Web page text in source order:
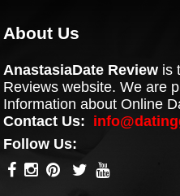
About Us
AnastasiaDate Review is
Reviews website. We are
Information about Online
Contact Us:
Follow Us: